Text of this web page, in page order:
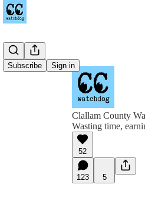
Subscribe Sign in
Clallam County
Wasting time,
52
123 5